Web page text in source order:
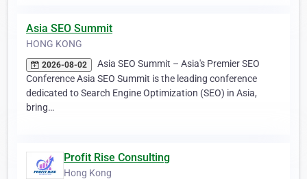
Asia SEO Summit
HONG KONG
2026-08-02
Asia SEO Summit – Asia's Premier SEO
Conference Asia SEO Summit is the leading conference
dedicated to Search Engine Optimization (SEO) in Asia,
bring…
Profit Rise Consulting
Hong Kong